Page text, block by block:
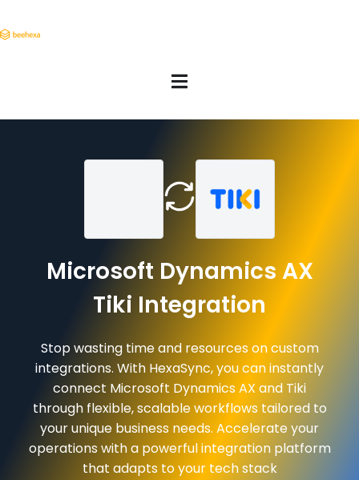
Microsoft Dynamics AX
Tiki Integration
Stop wasting time and resources on custom
integrations. With HexaSync, you can instantly
connect Microsoft Dynamics AX and Tiki
through flexible, scalable workflows tailored to
your unique business needs. Accelerate your
operations with a powerful integration platform
that adapts to your tech stack